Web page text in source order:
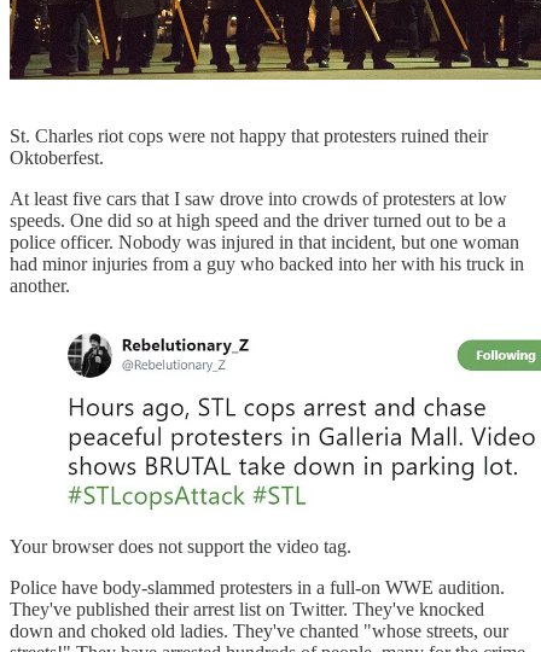
St. Charles riot cops were not happy that protesters ruined their
Oktoberfest.
At least five cars that I saw drove into crowds of protesters at low
speeds. One did so at high speed and the driver turned out to be a
police officer. Nobody was injured in that incident, but one woman
had minor injuries from a guy who backed into her with his truck in
another.
Your browser does not support the video tag.
Police have body-slammed protesters in a full-on WWE audition.
They've published their arrest list on Twitter. They've knocked
down and choked old ladies. They've chanted "whose streets, our